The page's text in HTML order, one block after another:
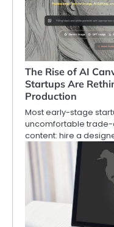
The Rise of AI
Startups Are
Production
Most early-stage
uncomfortable trade-
content: hire a